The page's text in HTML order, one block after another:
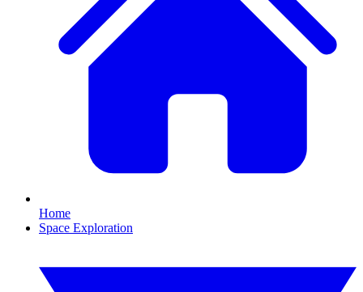
Home
Space Exploration